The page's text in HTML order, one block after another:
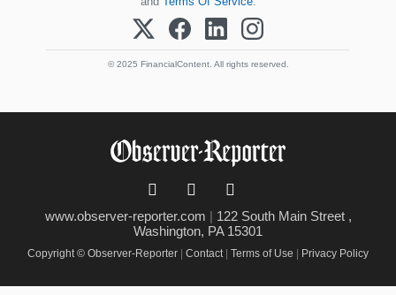
© 2025 FinancialContent. All rights reserved.
www.observer-reporter.com | 122 South Main Street ,
Washington, PA 15301
Copyright © Observer-Reporter Contact Terms of Use Privacy Policy